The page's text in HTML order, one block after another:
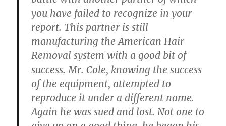
you have failed to recognize in your
report. This partner is still
manufacturing the American Hair
Removal system with a good bit of
success. Mr. Cole, knowing the success
of the equipment, attempted to
reproduce it under a different name.
Again he was sued and lost. Not one to